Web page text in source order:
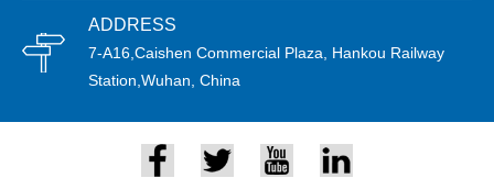
ADDRESS
7-A16,Caishen Commercial Plaza, Hankou Railway
Station,Wuhan, China